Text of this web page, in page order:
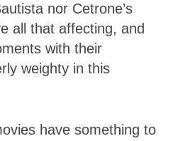
nor Cetrone’s
all that affecting, and
with their
weighty in this
have something to